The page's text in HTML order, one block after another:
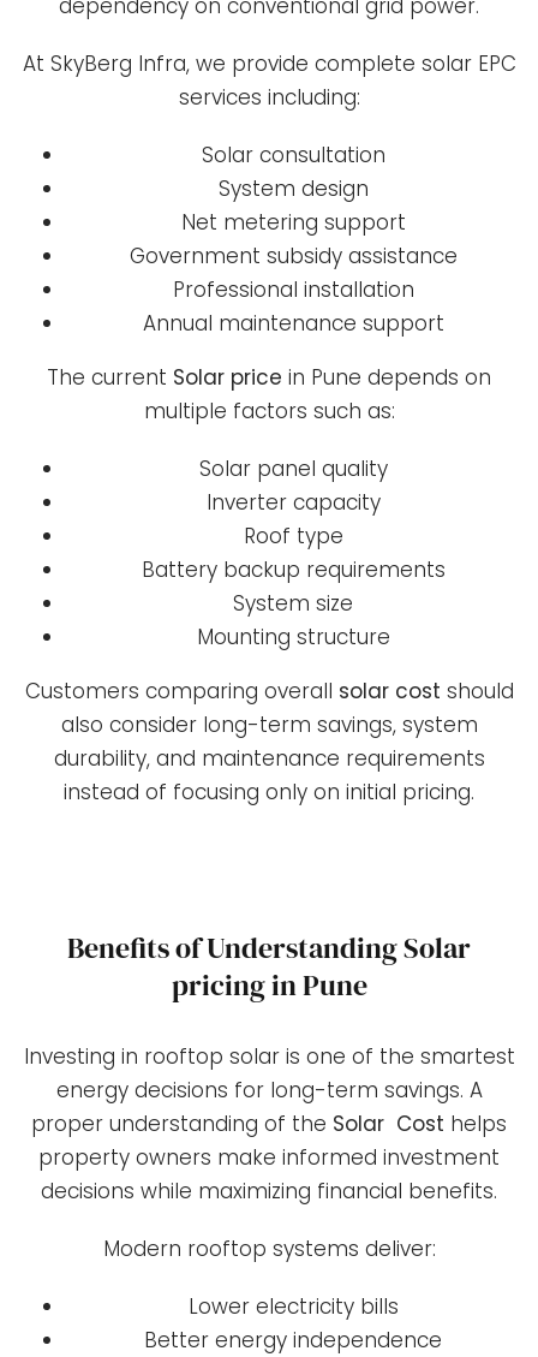
At SkyBerg Infra, we provide complete solar EPC
services including:
Solar consultation
System design
Net metering support
Government subsidy assistance
Professional installation
Annual maintenance support
The current Solar price in Pune depends on
multiple factors such as:
Solar panel quality
Inverter capacity
Roof type
Battery backup requirements
System size
Mounting structure
Customers comparing overall solar cost should
also consider long-term savings, system
durability, and maintenance requirements
instead of focusing only on initial pricing.
Benefits of Understanding Solar
pricing in Pune
Investing in rooftop solar is one of the smartest
energy decisions for long-term savings. A
proper understanding of the Solar Cost helps
property owners make informed investment
decisions while maximizing financial benefits.
Modern rooftop systems deliver:
Lower electricity bills
Better energy independence